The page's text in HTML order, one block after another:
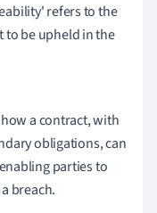
refers to the
to be upheld in the
a contract, with
obligations, can
parties to
breach.